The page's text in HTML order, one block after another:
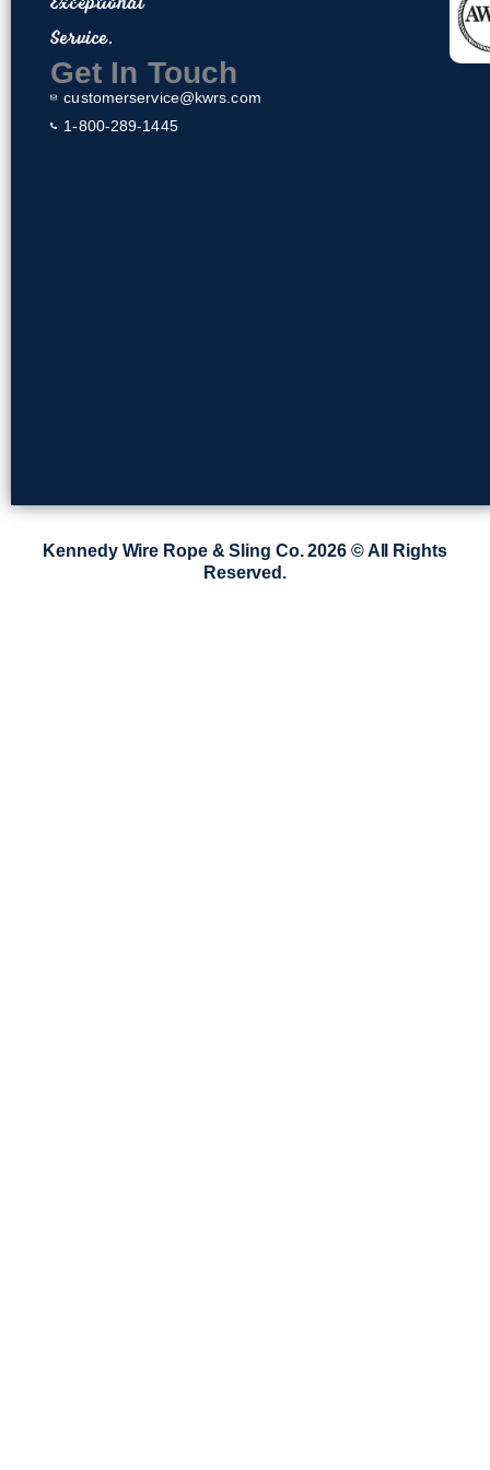
Get In Touch
customerservice@kwrs.com
1-800-289-1445
Service.
o
o
Kennedy Wire Rope & Sling Co. 2026 © All Rights
Reserved.